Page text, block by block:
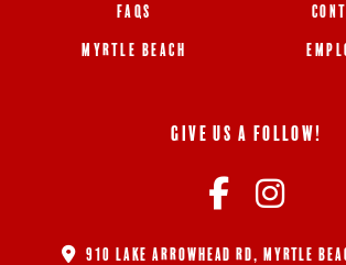
FAQS
MYRTLE BEACH
GIVE US A FOLLOW!
910 LAKE ARROWHEAD RD, MYRTLE